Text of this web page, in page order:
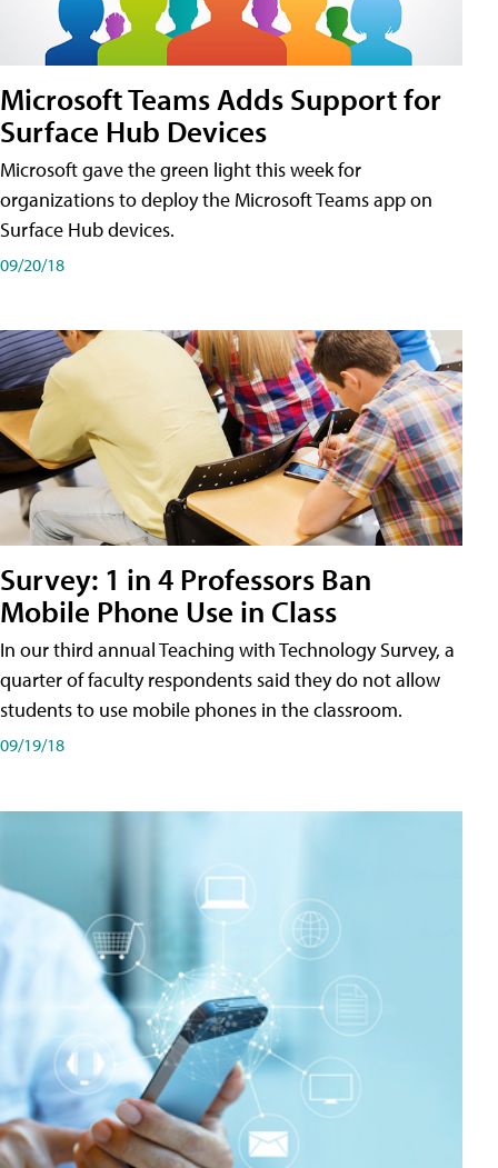
Microsoft Teams Adds Support for
Surface Hub Devices
Microsoft gave the green light this week for
organizations to deploy the Microsoft Teams app on
Surface Hub devices.
09/20/18
Survey: 1 in 4 Professors Ban
Mobile Phone Use in Class
In our third annual Teaching with Technology Survey, a
quarter of faculty respondents said they do not allow
students to use mobile phones in the classroom.
09/19/18